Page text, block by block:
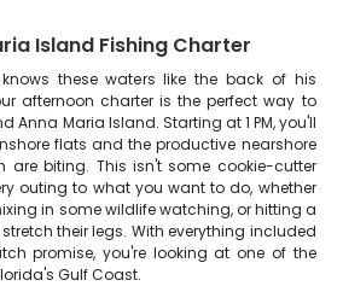
Island Fishing Charter
these waters like the back of his
afternoon charter is the perfect way to
Anna Maria Island. Starting at 1 PM, you'll
flats and the productive nearshore
are biting. This isn't some cookie-cutter
outing to what you want to do, whether
in some wildlife watching, or hitting a
their legs. With everything included
promise, you're looking at one of the
Gulf Coast.